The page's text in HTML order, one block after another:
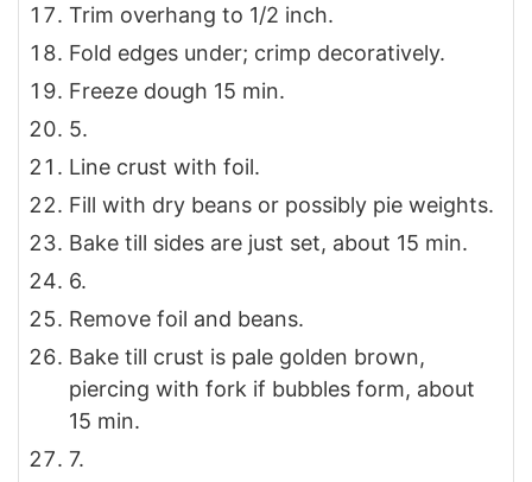
Trim overhang to 1/2 inch.
Fold edges under; crimp decoratively.
Freeze dough 15 min.
5.
Line crust with foil.
Fill with dry beans or possibly pie weights.
Bake till sides are just set, about 15 min.
6.
Remove foil and beans.
Bake till crust is pale golden brown,
piercing with fork if bubbles form, about
15 min.
7.